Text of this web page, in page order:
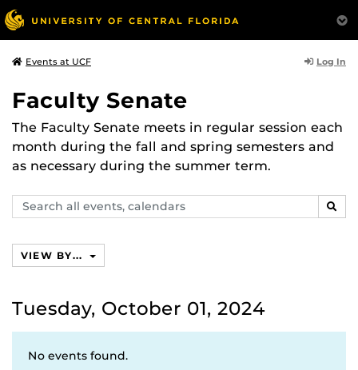
Events at UCF Log In
Faculty Senate
The Faculty Senate meets in regular session each
month during the fall and spring semesters and
as necessary during the summer term.
Search
events,
VIEW BY...
Tuesday, October 01, 2024
No events found.